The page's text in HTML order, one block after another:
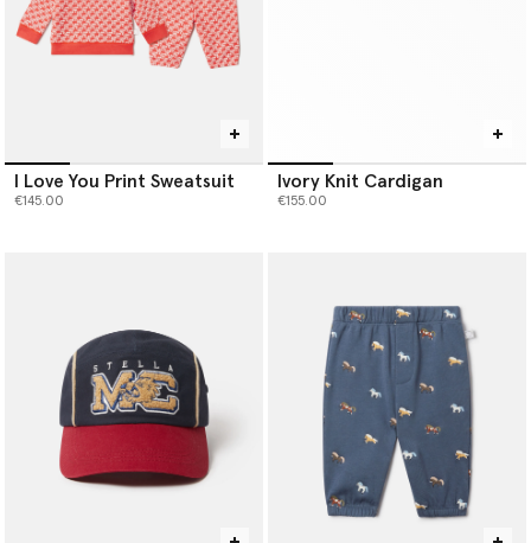
I Love You Print Sweatsuit
€145.00
Ivory Knit Cardigan
€155.00